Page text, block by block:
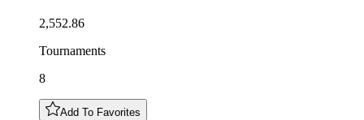
2,552.86
Tournaments
8
Add To Favorites